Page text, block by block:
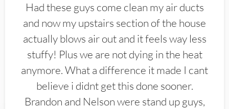
Had these guys come clean my air ducts
and now my upstairs section of the house
actually blows air out and it feels way less
stuffy! Plus we are not dying in the heat
anymore. What a difference it made I cant
believe i didnt get this done sooner.
Brandon and Nelson were stand up guys,